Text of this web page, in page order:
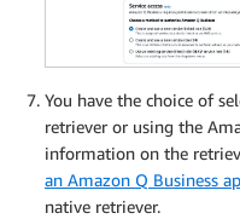
You have the choice of
retriever or using the
information on the
an Amazon Q Business
native retriever.